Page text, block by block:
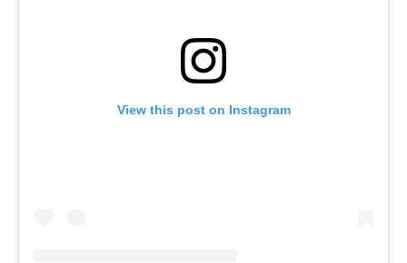
View this post on Instagram